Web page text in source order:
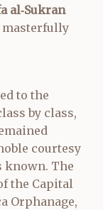
al‑Sukran
masterfully
to the
by class,
courtesy
known. The
the Capital
Orphanage,